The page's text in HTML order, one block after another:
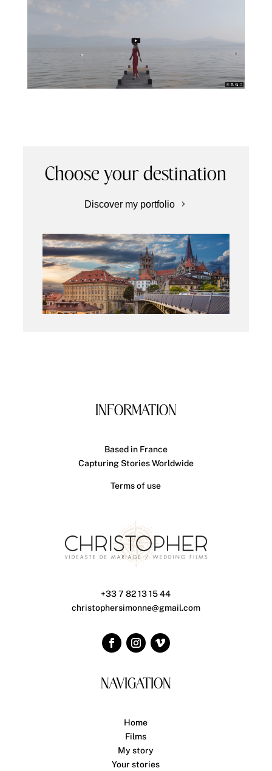
Choose your destination
Discover my portfolio
INFORMATION
Based in France
Capturing Stories Worldwide
Terms of use
+33 7 82 13 15 44
christophersimonne@gmail.com
NAVIGATION
Home
Films
My story
Your stories